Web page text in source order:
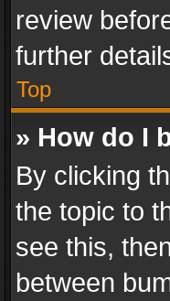
review
further
Top
» How do I
By clicking
the topic to
see this,
between